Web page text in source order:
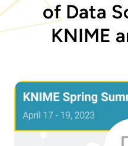
of Data
KNIME